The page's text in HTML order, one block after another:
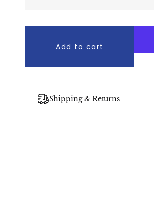
Add to cart
Shipping & Returns